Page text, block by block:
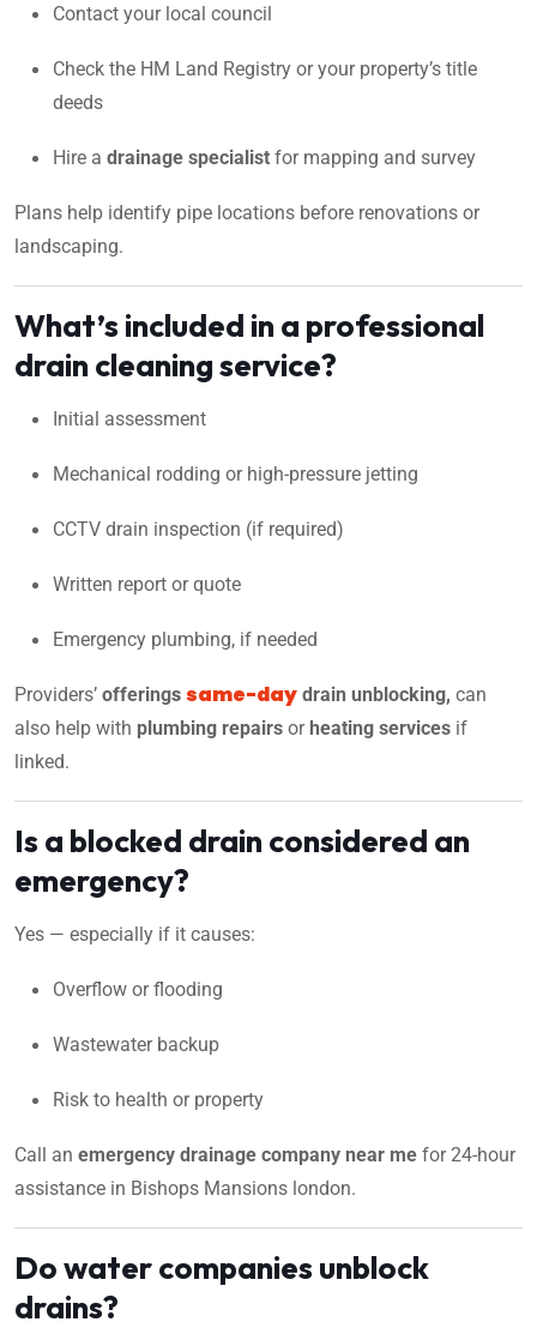
Contact your local council
Check the HM Land Registry or your property’s title
deeds
Hire a drainage specialist for mapping and survey
Plans help identify pipe locations before renovations or
landscaping.
What’s included in a professional
drain cleaning service?
Initial assessment
Mechanical rodding or high-pressure jetting
CCTV drain inspection (if required)
Written report or quote
Emergency plumbing, if needed
Providers’ offerings same-day drain unblocking, can
also help with plumbing repairs orheating services if
linked.
Is a blocked drain considered an
emergency?
Yes — especially if it causes:
Overflow or flooding
Wastewater backup
Risk to health or property
Call an emergency drainage company near me for 24-hour
assistance in Bishops Mansions london.
Do water companies unblock
drains?